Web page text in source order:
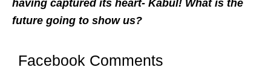
having captured its heart- Kabul! What is the
future going to show us?
Facebook Comments